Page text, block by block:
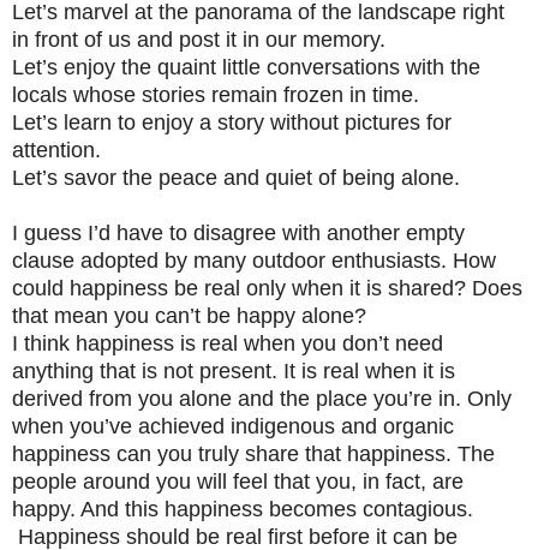
Let’s marvel at the panorama of the landscape right
in front of us and post it in our memory.
Let’s enjoy the quaint little conversations with the
locals whose stories remain frozen in time.
Let’s learn to enjoy a story without pictures for
attention.
Let’s savor the peace and quiet of being alone.
I guess I’d have to disagree with another empty
clause adopted by many outdoor enthusiasts. How
could happiness be real only when it is shared? Does
that mean you can’t be happy alone?
I think happiness is real when you don’t need
anything that is not present. It is real when it is
derived from you alone and the place you’re in. Only
when you’ve achieved indigenous and organic
happiness can you truly share that happiness. The
people around you will feel that you, in fact, are
happy. And this happiness becomes contagious.
Happiness should be real first before it can be